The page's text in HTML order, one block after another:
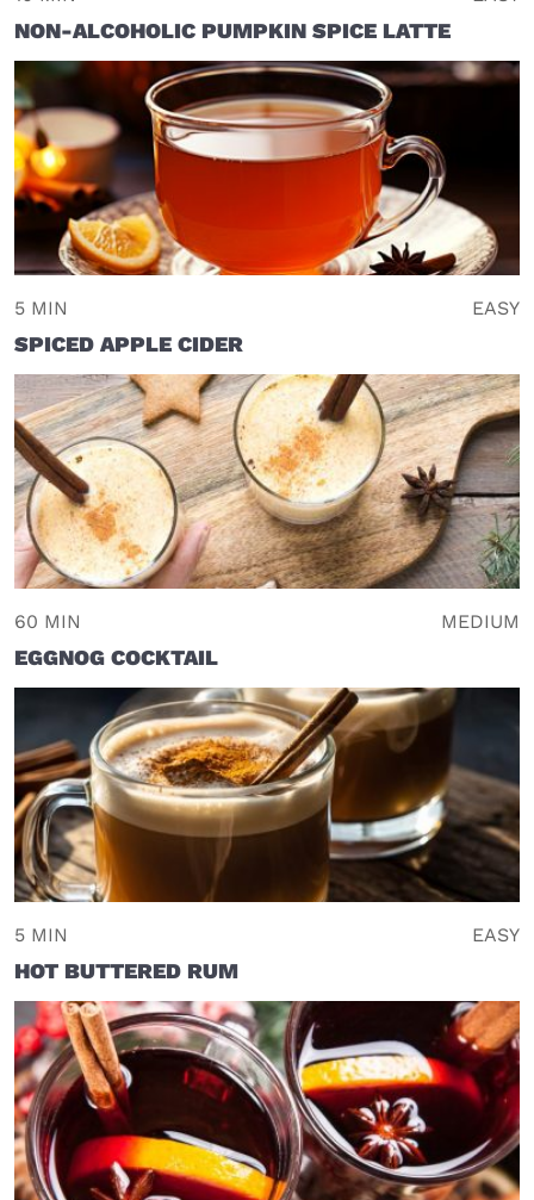
NON-ALCOHOLIC PUMPKIN SPICE LATTE
5 MIN EASY
SPICED APPLE CIDER
60 MIN MEDIUM
EGGNOG COCKTAIL
5 MIN EASY
HOT BUTTERED RUM